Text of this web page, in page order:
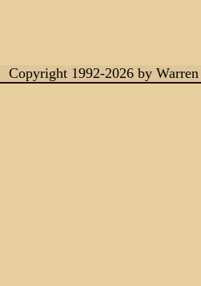
Copyright 1992-2026by Warren